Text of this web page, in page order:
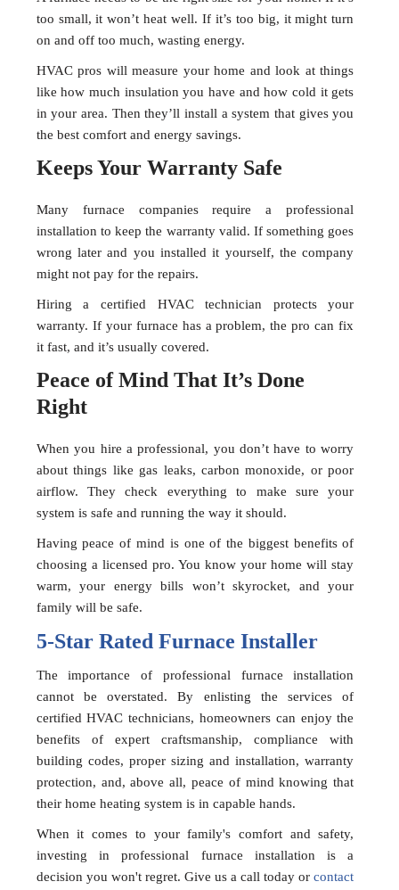
too small, it won’t heat well. If it’s too big, it might turn
on and off too much, wasting energy.
HVAC pros will measure your home and look at things
like how much insulation you have and how cold it gets
in your area. Then they’ll install a system that gives you
the best comfort and energy savings.
Keeps Your Warranty Safe
Many furnace companies require a professional
installation to keep the warranty valid. If something goes
wrong later and you installed it yourself, the company
might not pay for the repairs.
Hiring a certified HVAC technician protects your
warranty. If your furnace has a problem, the pro can fix
it fast, and it’s usually covered.
Peace of Mind That It’s Done
Right
When you hire a professional, you don’t have to worry
about things like gas leaks, carbon monoxide, or poor
airflow. They check everything to make sure your
system is safe and running the way it should.
Having peace of mind is one of the biggest benefits of
choosing a licensed pro. You know your home will stay
warm, your energy bills won’t skyrocket, and your
family will be safe.
5-Star Rated Furnace Installer
The importance of professional furnace installation
cannot be overstated. By enlisting the services of
certified HVAC technicians, homeowners can enjoy the
benefits of expert craftsmanship, compliance with
building codes, proper sizing and installation, warranty
protection, and, above all, peace of mind knowing that
their home heating system is in capable hands.
When it comes to your family's comfort and safety,
investing in professional furnace installation is a
decision you won't regret. Give us a call today orcontact